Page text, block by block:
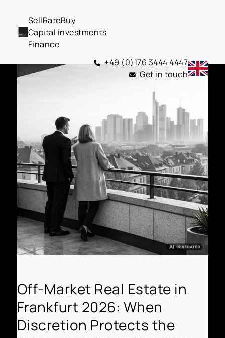
SellRateBuy
Capital investments
Finance
+49 (0)176 3444 4447
Get in touch
Off-Market Real Estate in
Frankfurt 2026: When
Discretion Protects the